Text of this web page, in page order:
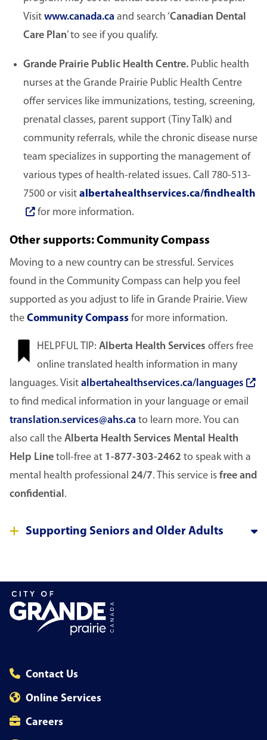
Visit www.canada.ca and search ‘Canadian Dental
Care Plan’ to see if you qualify.
Grande Prairie Public Health Centre. Public health
nurses at the Grande Prairie Public Health Centre
offer services like immunizations, testing, screening,
prenatal classes, parent support (Tiny Talk) and
community referrals, while the chronic disease nurse
team specializes in supporting the management of
various types of health-related issues. Call 780-513-
7500 or visit albertahealthservices.ca/findhealth
for more information.
Other supports: Community Compass
Moving to a new country can be stressful. Services
found in the Community Compass can help you feel
supported as you adjust to life in Grande Prairie. View
the Community Compass for more information.
ImageHELPFUL TIP: Alberta Health Services offers free
online translated health information in many
languages. Visit albertahealthservices.ca/languages
to find medical information in your language or email
translation.services@ahs.ca to learn more. You can
also call the Alberta Health Services Mental Health
Help Line toll-free at 1-877-303-2462 to speak with a
mental health professional 24/7. This service is free and
confidential.
Supporting Seniors and Older Adults
Contact Us
Online Services
Careers